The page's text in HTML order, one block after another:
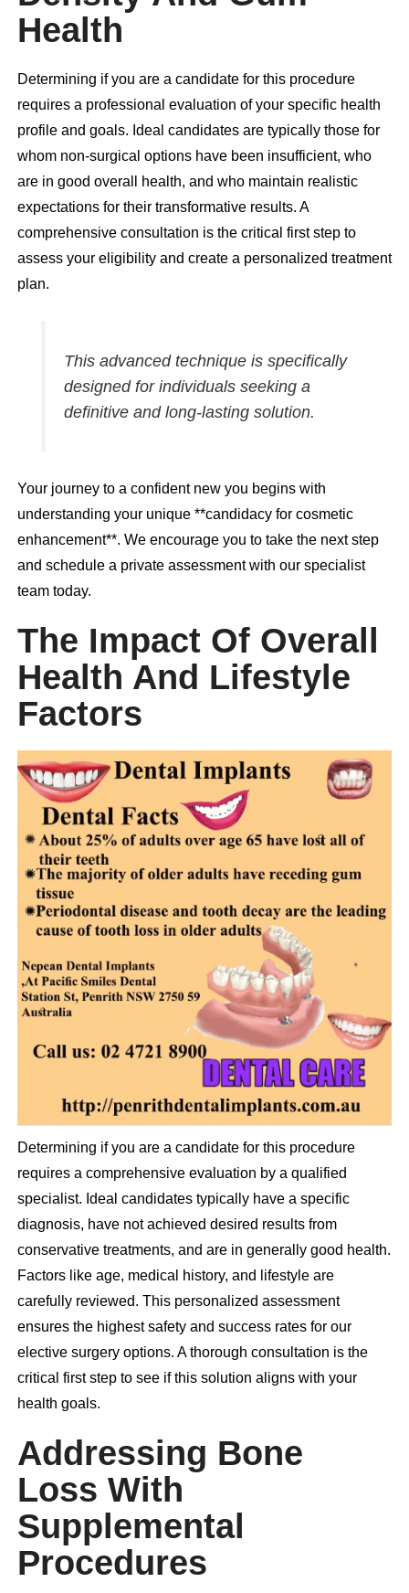
Health
Determining if you are a candidate for this procedure
requires a professional evaluation of your specific health
profile and goals. Ideal candidates are typically those for
whom non-surgical options have been insufficient, who
are in good overall health, and who maintain realistic
expectations for their transformative results. A
comprehensive consultation is the critical first step to
assess your eligibility and create a personalized treatment
plan.
This advanced technique is specifically
designed for individuals seeking a
definitive and long-lasting solution.
Your journey to a confident new you begins with
understanding your unique **candidacy for cosmetic
enhancement**. We encourage you to take the next step
and schedule a private assessment with our specialist
team today.
The Impact Of Overall
Health And Lifestyle
Factors
Determining if you are a candidate for this procedure
requires a comprehensive evaluation by a qualified
specialist. Ideal candidates typically have a specific
diagnosis, have not achieved desired results from
conservative treatments, and are in generally good health.
Factors like age, medical history, and lifestyle are
carefully reviewed. This personalized assessment
ensures the highest safety and success rates for our
elective surgery options. A thorough consultation is the
critical first step to see if this solution aligns with your
health goals.
Addressing Bone
Loss With
Supplemental
Procedures